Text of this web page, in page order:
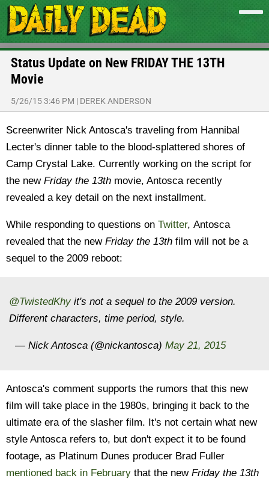
Status Update on New FRIDAY THE 13TH
Movie
5/26/15 3:46 PM | DEREK ANDERSON
Screenwriter Nick Antosca's traveling from Hannibal
Lecter's dinner table to the blood-splattered shores of
Camp Crystal Lake. Currently working on the script for
the new Friday the 13th movie, Antosca recently
revealed a key detail on the next installment.
While responding to questions on Twitter, Antosca
revealed that the new Friday the 13th film will not be a
sequel to the 2009 reboot:
@TwistedKhyit's not a sequel to the 2009 version.
Different characters, time period, style.
— Nick Antosca (@nickantosca) May 21, 2015
Antosca's comment supports the rumors that this new
film will take place in the 1980s, bringing it back to the
ultimate era of the slasher film. It's not certain what new
style Antosca refers to, but don't expect it to be found
footage, as Platinum Dunes producer Brad Fuller
mentioned back in February that the new Friday the 13th